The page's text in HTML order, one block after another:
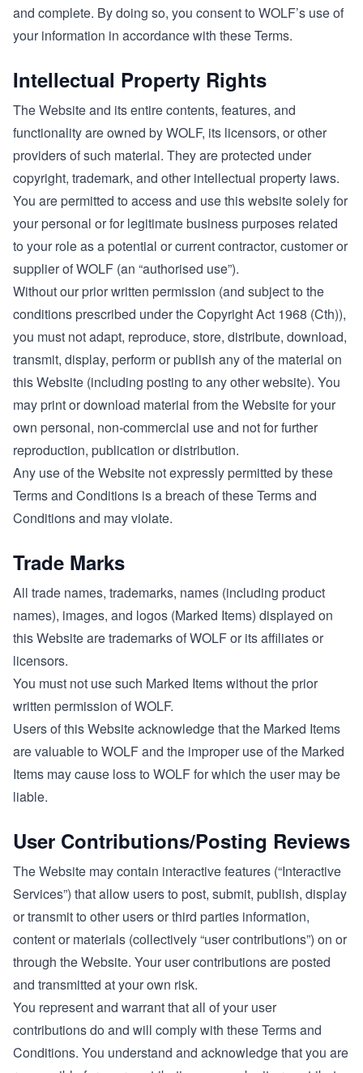
and complete. By doing so, you consent to WOLF’s use of
your information in accordance with these Terms.
Intellectual Property Rights
The Website and its entire contents, features, and
functionality are owned by WOLF, its licensors, or other
providers of such material. They are protected under
copyright, trademark, and other intellectual property laws.
You are permitted to access and use this website solely for
your personal or for legitimate business purposes related
to your role as a potential or current contractor, customer or
supplier of WOLF (an “authorised use”).
Without our prior written permission (and subject to the
conditions prescribed under the Copyright Act 1968 (Cth)),
you must not adapt, reproduce, store, distribute, download,
transmit, display, perform or publish any of the material on
this Website (including posting to any other website). You
may print or download material from the Website for your
own personal, non-commercial use and not for further
reproduction, publication or distribution.
Any use of the Website not expressly permitted by these
Terms and Conditions is a breach of these Terms and
Conditions and may violate.
Trade Marks
All trade names, trademarks, names (including product
names), images, and logos (Marked Items) displayed on
this Website are trademarks of WOLF or its affiliates or
licensors.
You must not use such Marked Items without the prior
written permission of WOLF.
Users of this Website acknowledge that the Marked Items
are valuable to WOLF and the improper use of the Marked
Items may cause loss to WOLF for which the user may be
liable.
User Contributions/Posting Reviews
The Website may contain interactive features (“Interactive
Services”) that allow users to post, submit, publish, display
or transmit to other users or third parties information,
content or materials (collectively “user contributions”) on or
through the Website. Your user contributions are posted
and transmitted at your own risk.
You represent and warrant that all of your user
contributions do and will comply with these Terms and
Conditions. You understand and acknowledge that you are